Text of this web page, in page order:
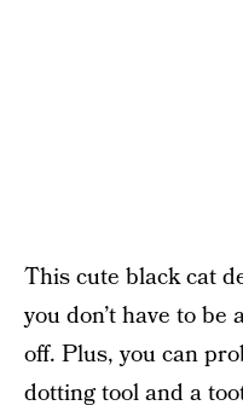
This cute black cat
you don’t have to
off. Plus, you can
dotting tool and a